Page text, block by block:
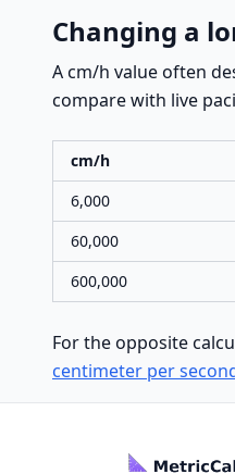
Changing a
A cm/h value often
compare with live
cm/h
6,000
60,000
600,000
For the opposite
centimeter per